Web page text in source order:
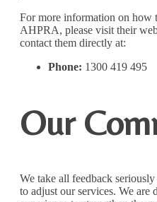
For more information on how
AHPRA, please visit their
contact them directly at:
Phone: 1300 419 495
Our
We take all feedback
to adjust our services. We are